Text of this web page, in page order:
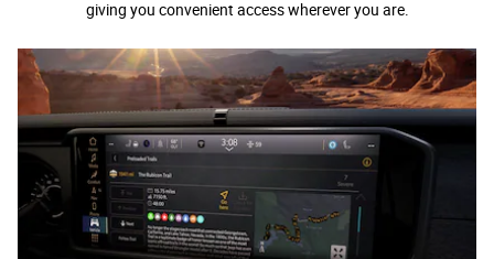
giving you convenient access wherever you are.